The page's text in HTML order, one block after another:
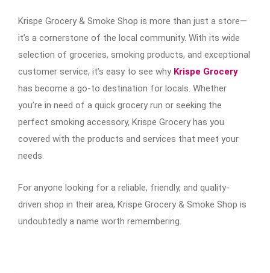
Krispe Grocery & Smoke Shop is more than just a store—
it’s a cornerstone of the local community. With its wide
selection of groceries, smoking products, and exceptional
customer service, it’s easy to see why Krispe Grocery
has become a go-to destination for locals. Whether
you’re in need of a quick grocery run or seeking the
perfect smoking accessory, Krispe Grocery has you
covered with the products and services that meet your
needs.
For anyone looking for a reliable, friendly, and quality-
driven shop in their area, Krispe Grocery & Smoke Shop is
undoubtedly a name worth remembering.